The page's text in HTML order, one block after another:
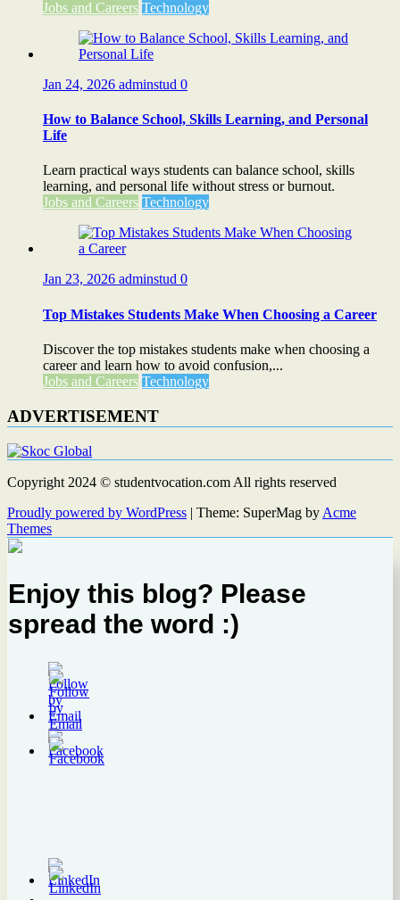
Jobs and Careers Technology
Jan 24, 2026 adminstud 0
How to Balance School, Skills Learning, and Personal
Life
Learn practical ways students can balance school, skills
learning, and personal life without stress or burnout.
Jobs and Careers Technology
Jan 23, 2026 adminstud 0
Top Mistakes Students Make When Choosing a Career
Discover the top mistakes students make when choosing a
career and learn how to avoid confusion,...
Jobs and Careers Technology
ADVERTISEMENT
Copyright 2024 © studentvocation.com All rights reserved
Proudly powered by WordPress | Theme: SuperMag by Acme
Themes
Enjoy this blog? Please
spread the word :)